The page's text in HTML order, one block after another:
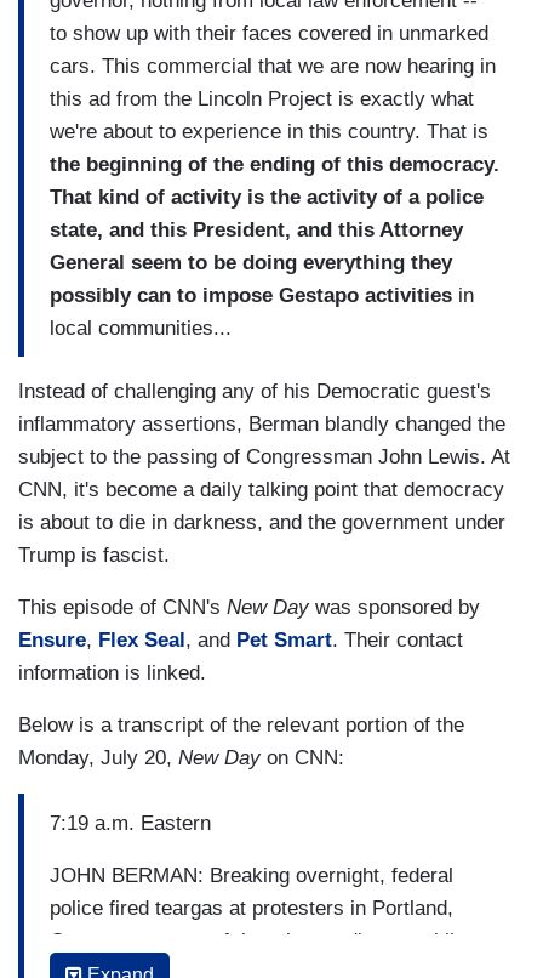
to show up with their faces covered in unmarked
cars. This commercial that we are now hearing in
this ad from the Lincoln Project is exactly what
we're about to experience in this country. That is
the beginning of the ending of this democracy.
That kind of activity is the activity of a police
state, and this President, and this Attorney
General seem to be doing everything they
possibly can to impose Gestapo activities in
local communities...
Instead of challenging any of his Democratic guest's
inflammatory assertions, Berman blandly changed the
subject to the passing of Congressman John Lewis. At
CNN, it's become a daily talking point that democracy
is about to die in darkness, and the government under
Trump is fascist.
This episode of CNN's New Daywas sponsored by
Ensure, Flex Seal , and Pet Smart. Their contact
information is linked.
Below is a transcript of the relevant portion of the
Monday, July 20, New Day on CNN:
7:19 a.m. Eastern
JOHN BERMAN: Breaking overnight, federal
police fired teargas at protesters in Portland,
Oregon, as some of them began disassembling a